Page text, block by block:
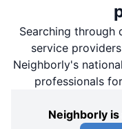
Searching through
service
Neighborly's
professionals
Neighborly